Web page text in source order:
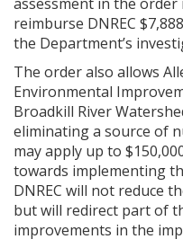
reimburse DNREC
the Department’s
The order also allows
Environmental
Broadkill River
eliminating a source of
may apply up to
towards implementing
DNREC will not reduce
but will redirect part of
improvements in the